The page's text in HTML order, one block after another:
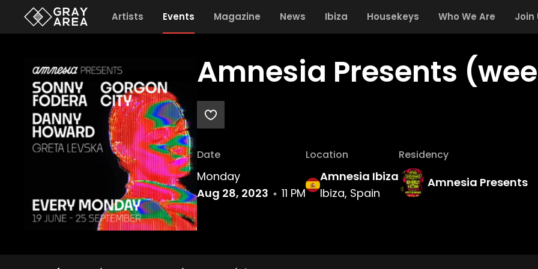
Artists Events Magazine News Ibiza Housekeys Who We Are Join
Amnesia Presents
Date
Monday
Aug 28, 2023
11 PM
Location
Amnesia Ibiza
Ibiza, Spain
Residency
Amnesia Presents